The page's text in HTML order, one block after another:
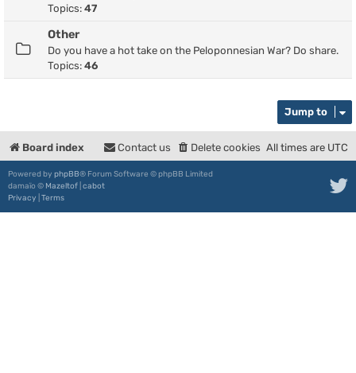
Topics: 47
Other
Do you have a hot take on the Peloponnesian War? Do share.
Topics: 46
Jump to
Board index All times are UTC
Delete cookies
Contact us
Powered by phpBB® Forum Software © phpBB Limited
damaïo © Mazeltof cabot
Privacy Terms